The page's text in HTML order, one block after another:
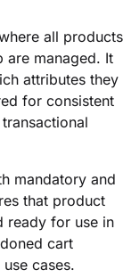
all products
are managed. It
attributes they
for consistent
mandatory and
that product
ready for use in
cart
cases.